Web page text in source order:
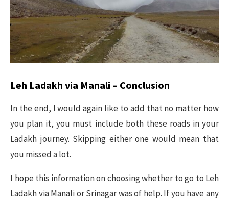
Leh Ladakh via Manali – Conclusion
In the end, I would again like to add that no matter how
you plan it, you must include both these roads in your
Ladakh journey. Skipping either one would mean that
you missed a lot.
I hope this information on choosing whether to go to Leh
Ladakh via Manali or Srinagar was of help. If you have any